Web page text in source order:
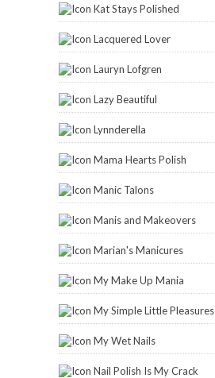
Kat Stays Polished
Lacquered Lover
Lauryn Lofgren
Lazy Beautiful
Lynnderella
Mama Hearts Polish
Manic Talons
Manis and Makeovers
Marian's Manicures
My Make Up Mania
My Simple Little Pleasures
My Wet Nails
Nail Polish Is My Crack